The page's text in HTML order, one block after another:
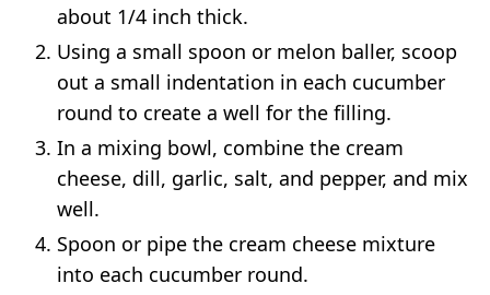
about 1/4 inch thick.
Using a small spoon or melon baller, scoop
out a small indentation in each cucumber
round to create a well for the filling.
In a mixing bowl, combine the cream
cheese, dill, garlic, salt, and pepper, and mix
well.
Spoon or pipe the cream cheese mixture
into each cucumber round.